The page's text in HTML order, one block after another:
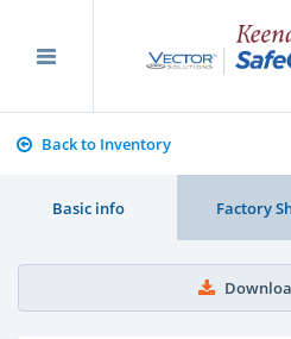
Back to Inventory
Basic info Factory